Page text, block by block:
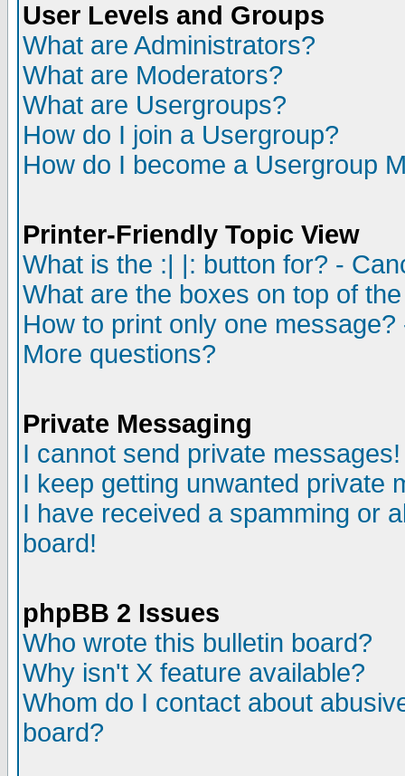
User Levels and Groups
What are Administrators?
What are Moderators?
What are Usergroups?
How do I join a Usergroup?
How do I become a Usergroup
Printer-Friendly Topic View
What is the :| |: button for? -
What are the boxes on top of
How to print only one
More questions?
Private Messaging
I cannot send private messages!
I keep getting unwanted private
I have received a spamming or
board!
phpBB 2 Issues
Who wrote this bulletin board?
Why isn't X feature available?
Whom do I contact about
board?